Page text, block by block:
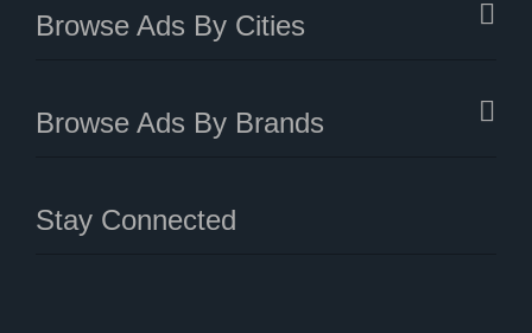
Browse Ads By Cities
Browse Ads By Brands
Stay Connected